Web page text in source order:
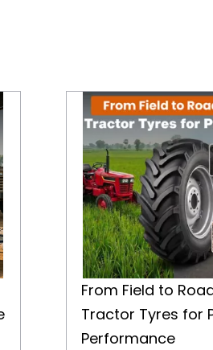
From Field to
Tractor Tyres for
Performance